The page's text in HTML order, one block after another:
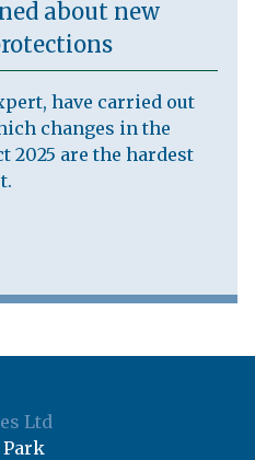
about new
have carried out
changes in the
2025 are the hardest
Ltd
Park